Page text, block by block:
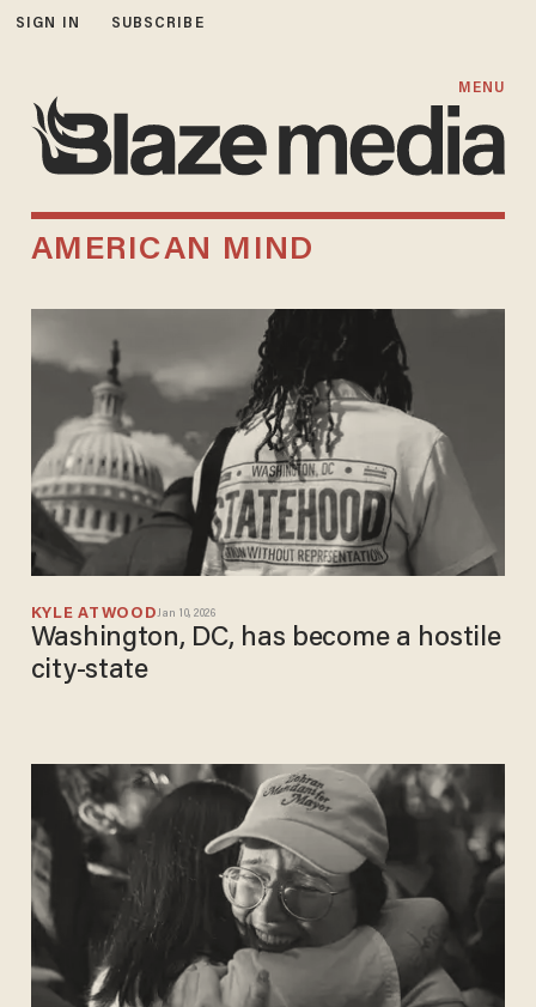
SIGN IN SUBSCRIBE
MENU
AMERICAN MIND
KYLE ATWOODJan 10, 2026
Washington, DC, has become a hostile
city-state